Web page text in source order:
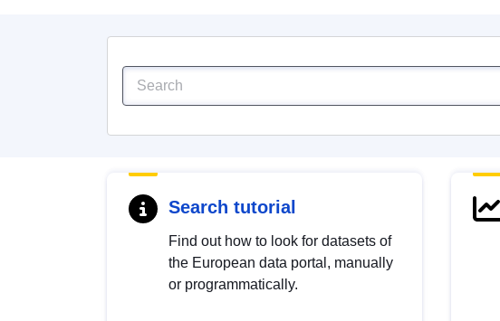
Search tutorial
Find out how to look for datasets of
the European data portal, manually
or programmatically.